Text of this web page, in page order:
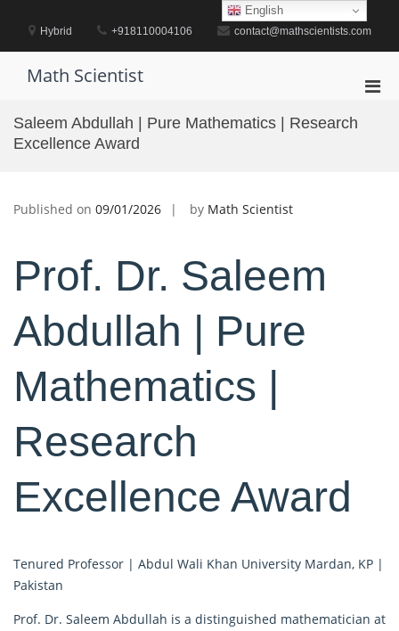
contentHybrid +918110004106 contact@mathscientists.com
Math Scientist
Saleem Abdullah | Pure Mathematics | Research
Excellence Award
Published on 09/01/2026 by Math Scientist
Prof. Dr. Saleem
Abdullah | Pure
Mathematics |
Research
Excellence Award
Tenured Professor | Abdul Wali Khan University Mardan, KP |
Pakistan
Prof. Dr. Saleem Abdullah is a distinguished mathematician at
English